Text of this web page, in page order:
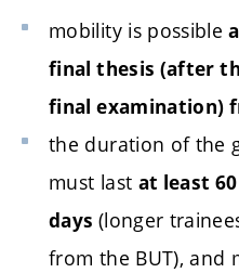
mobility is possible
final thesis (after
final examination)
the duration of the
must last at least
days (longer
from the BUT), and